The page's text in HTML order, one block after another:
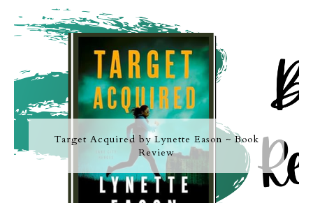
Target Acquired by Lynette Eason ~ Book
Review